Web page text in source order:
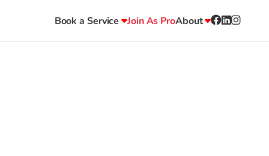
Book a Service Join As ProAbout